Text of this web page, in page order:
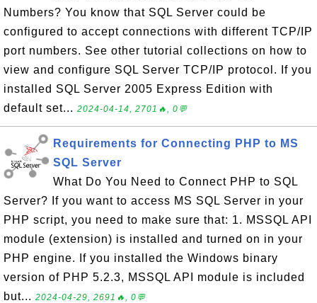
Numbers? You know that SQL Server could be
configured to accept connections with different TCP/IP
port numbers. See other tutorial collections on how to
view and configure SQL Server TCP/IP protocol. If you
installed SQL Server 2005 Express Edition with
default set... 2024-04-14, 2701🔥, 0💬
Requirements for Connecting PHP to MS
SQL Server
What Do You Need to Connect PHP to SQL
Server? If you want to access MS SQL Server in your
PHP script, you need to make sure that: 1. MSSQL API
module (extension) is installed and turned on in your
PHP engine. If you installed the Windows binary
version of PHP 5.2.3, MSSQL API module is included
but... 2024-04-29, 2691🔥, 0💬